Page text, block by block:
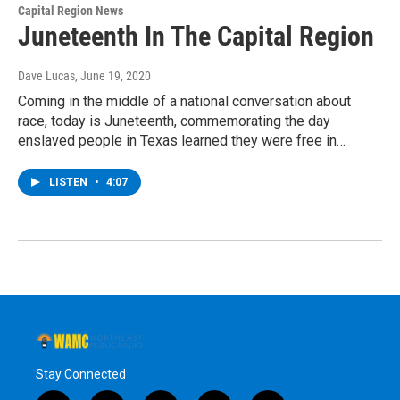
Capital Region News
Juneteenth In The Capital Region
Dave Lucas, June 19, 2020
Coming in the middle of a national conversation about
race, today is Juneteenth, commemorating the day
enslaved people in Texas learned they were free in…
LISTEN • 4:07
Stay Connected